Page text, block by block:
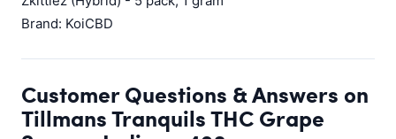
Brand: KoiCBD
Customer Questions & Answers on
Tillmans Tranquils THC Grape